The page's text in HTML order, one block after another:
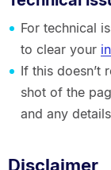
For technical
to clear your
If this doesn’t
shot of the
and any
Disclaimer